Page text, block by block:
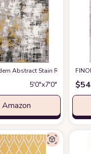
Abstract Stain Resistant
5′0″x7′0″ $